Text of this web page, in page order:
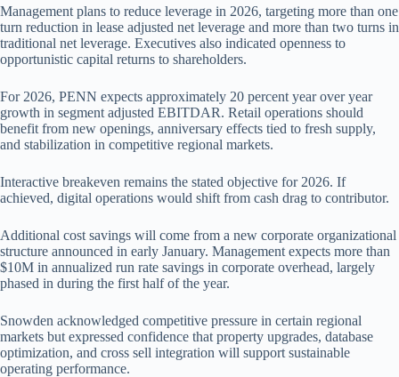
Management plans to reduce leverage in 2026, targeting more than one
turn reduction in lease adjusted net leverage and more than two turns in
traditional net leverage. Executives also indicated openness to
opportunistic capital returns to shareholders.
For 2026, PENN expects approximately 20 percent year over year
growth in segment adjusted EBITDAR. Retail operations should
benefit from new openings, anniversary effects tied to fresh supply,
and stabilization in competitive regional markets.
Interactive breakeven remains the stated objective for 2026. If
achieved, digital operations would shift from cash drag to contributor.
Additional cost savings will come from a new corporate organizational
structure announced in early January. Management expects more than
$10M in annualized run rate savings in corporate overhead, largely
phased in during the first half of the year.
Snowden acknowledged competitive pressure in certain regional
markets but expressed confidence that property upgrades, database
optimization, and cross sell integration will support sustainable
operating performance.